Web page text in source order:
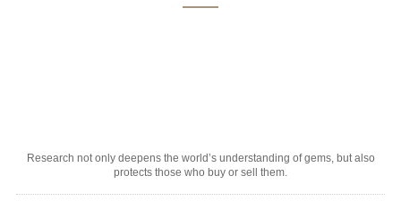
Research not only deepens the world’s understanding of gems, but also
protects those who buy or sell them.